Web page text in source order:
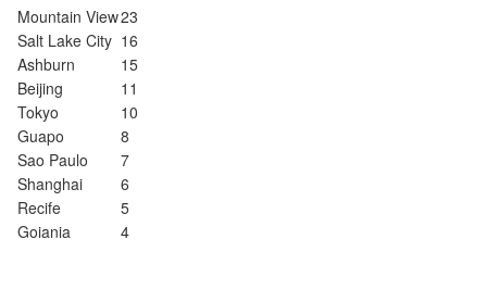
Mountain View23
Salt Lake City 16
Ashburn
15
Beijing
11
Tokyo
10
Guapo
8
Sao Paulo
7
Shanghai
6
Recife
5
Goiania
4